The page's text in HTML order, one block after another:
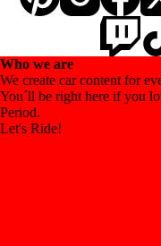
Who we are
We create car content for
You´ll be right here if you
Period.
Let's Ride!